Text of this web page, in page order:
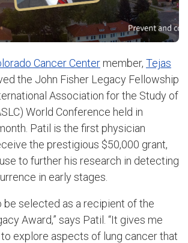
Cancer Center member, Tejas
the John Fisher Legacy Fellowship
Association for the Study of
World Conference held in
Patil is the first physician
the prestigious $50,000 grant,
to further his research in detecting
in early stages.
be selected as a recipient of the
Award,” says Patil. “It gives me
explore aspects of lung cancer that